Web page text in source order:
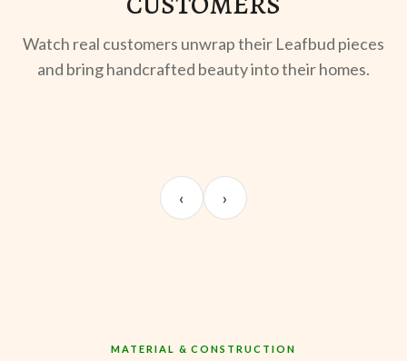
Watch real customers unwrap their Leafbud pieces
and bring handcrafted beauty into their homes.
Kabir M.
@thekabirway
‹ ›
MATERIAL & CONSTRUCTION